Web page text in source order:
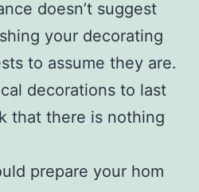
doesn’t suggest
your decorating
to assume they are.
decorations to last
that there is nothing
prepare your hom